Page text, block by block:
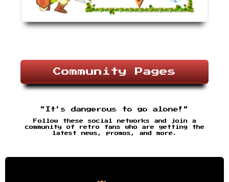
Community Pages
"It's dangerous to go alone!"
Follow these social networks and join a
community of retro fans who are getting the
latest news, promos, and more.